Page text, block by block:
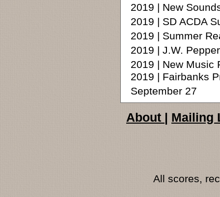
2019 | New
2019 | SD ACDA
2019 | Summer
2019 | J.W.
2019 | New Music
2019 | Fairbanks
September 27
About | Mailing
All scores,